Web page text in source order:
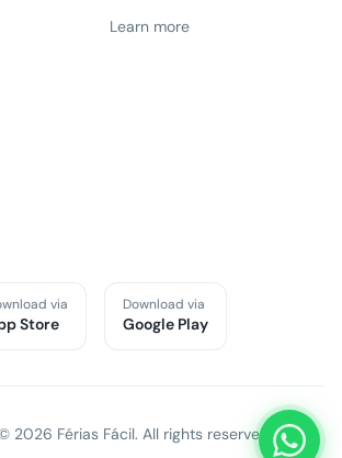
Learn more
via
Store
Download via
Google Play
2026 Férias Fácil. All rights reserved